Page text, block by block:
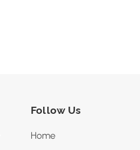
Follow Us
Home